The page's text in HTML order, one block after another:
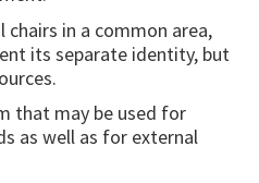
in a common area,
its separate identity, but
that may be used for
as well as for external